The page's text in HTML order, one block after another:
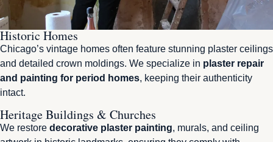
Historic Homes
Chicago’s vintage homes often feature stunning plaster ceilings
and detailed crown moldings. We specialize in plaster repair
and painting for period homes, keeping their authenticity
intact.
Heritage Buildings & Churches
We restore decorative plaster painting, murals, and ceiling